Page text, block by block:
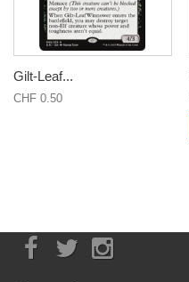
Gilt-Leaf...
CHF 0.50